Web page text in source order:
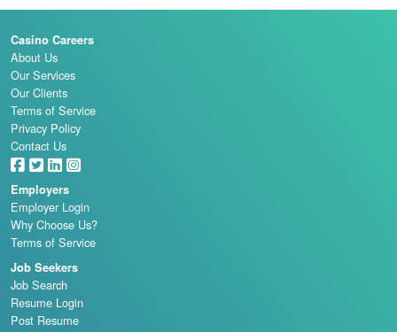
Casino Careers
About Us
Our Services
Our Clients
Terms of Service
Privacy Policy
Contact Us
Employers
Employer Login
Why Choose Us?
Terms of Service
Job Seekers
Job Search
Resume Login
Post Resume